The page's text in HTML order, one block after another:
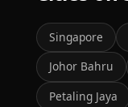
Singapore
Johor Bahru
Petaling Jaya